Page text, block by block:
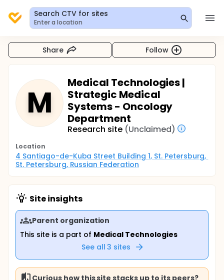
Search CTV for sites
Enter a location
Share Follow
M
Medical Technologies |
Strategic Medical
Systems - Oncology
Department
Research site (Unclaimed)
Location
4 Santiago-de-Kuba Street Building 1, St. Petersburg,
St. Petersburg, Russian Federation
Site insights
Parent organization
This site is a part of Medical Technologies
See all 3 sites
Curious how this site stacks up to its peers?